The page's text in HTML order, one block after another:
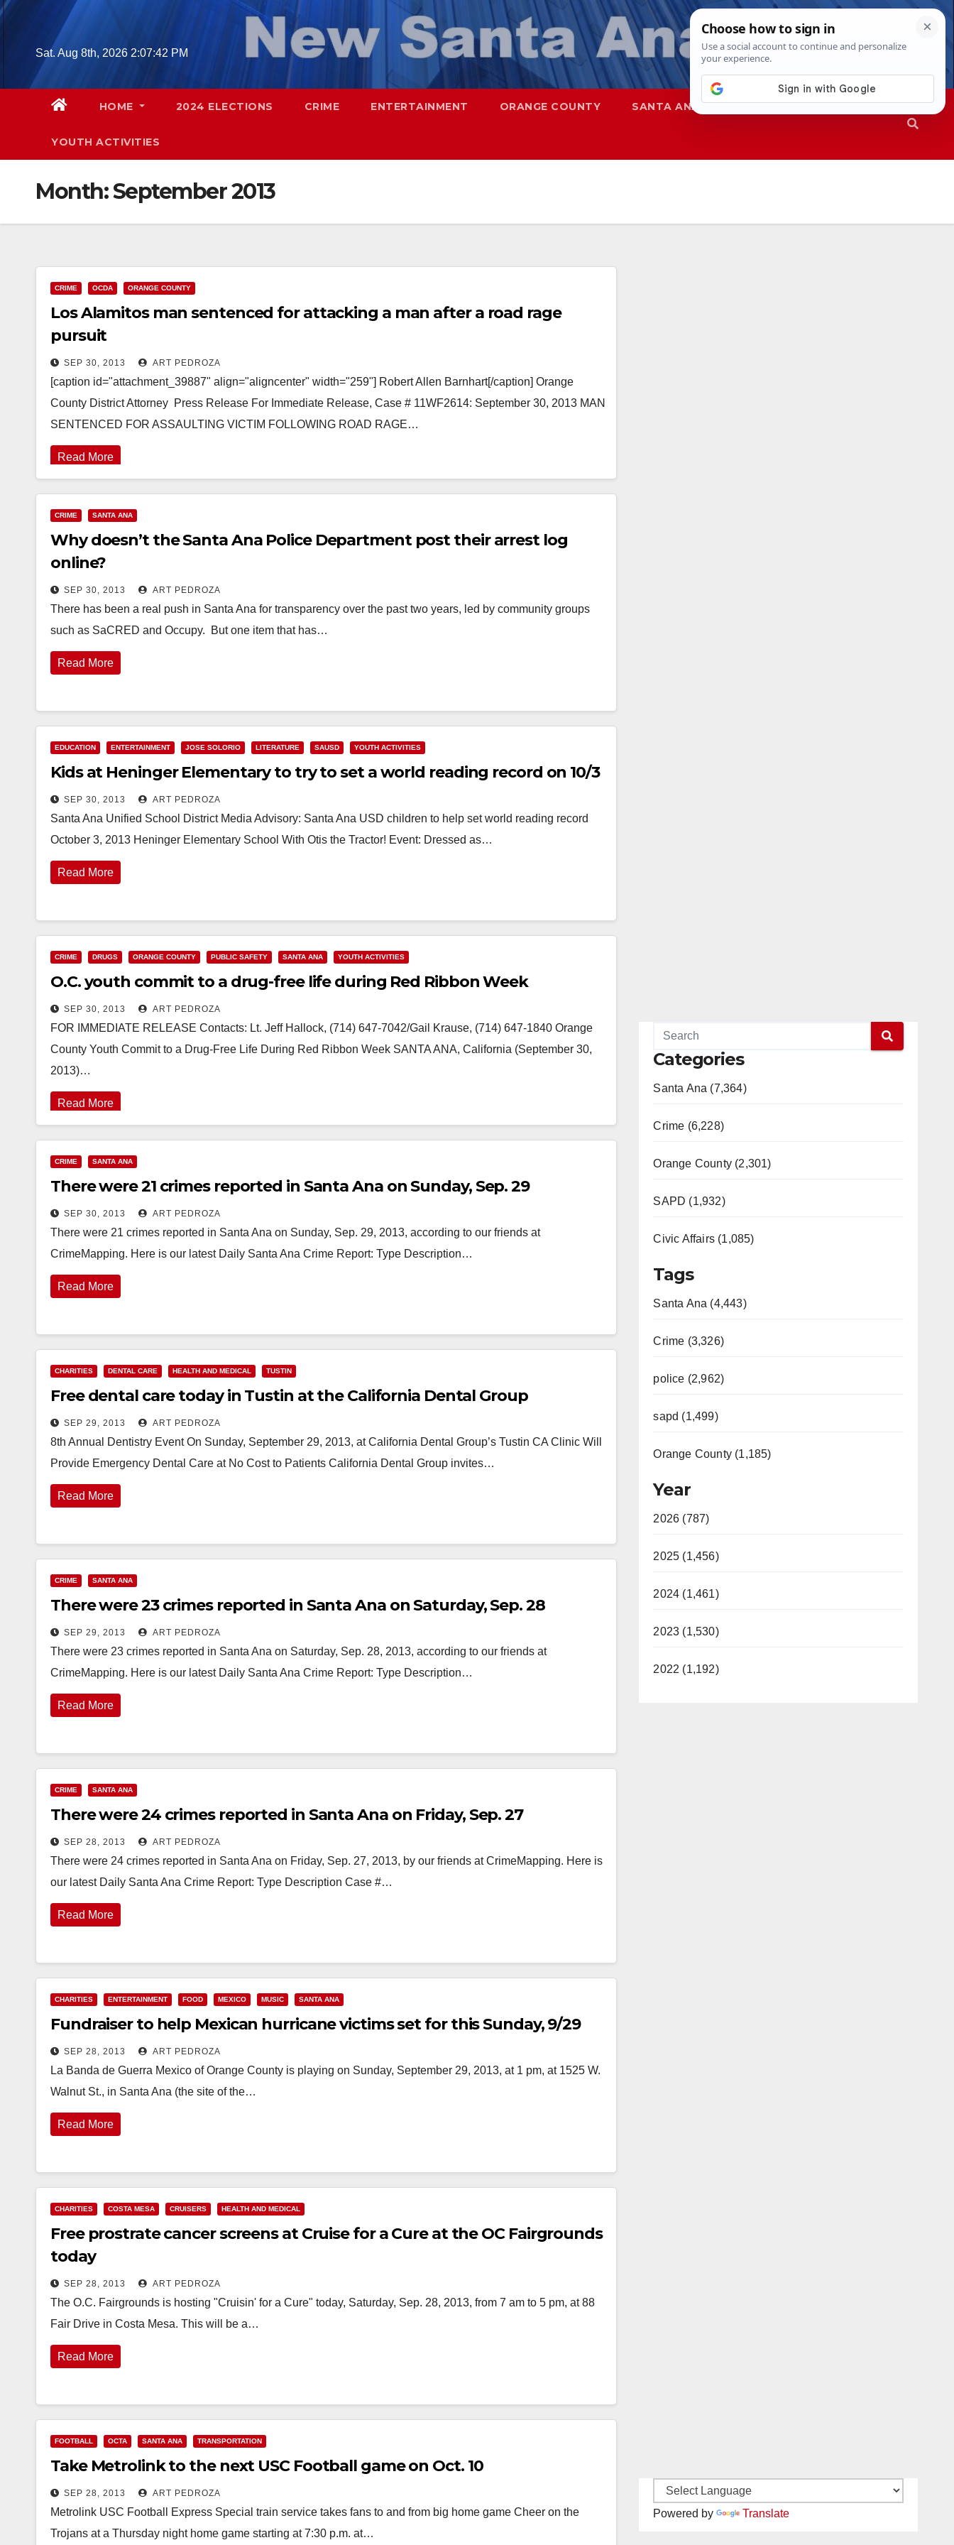
Skip
Sat. Aug 8th, 2026 2:07:43 PM
HOME 2024 ELECTIONS CRIME ENTERTAINMENT ORANGE COUNTY SANTA ANA SAPD
YOUTH ACTIVITIES
Month:September 2013
CRIME OCDA ORANGE COUNTY
Los Alamitos man sentenced for attacking a man after a road rage
pursuit
SEP 30, 2013 ART PEDROZA
[caption id="attachment_39887" align="aligncenter" width="259"] Robert Allen Barnhart[/caption] Orange
County District Attorney Press Release For Immediate Release, Case # 11WF2614: September 30, 2013 MAN
SENTENCED FOR ASSAULTING VICTIM FOLLOWING ROAD RAGE…
Read More
CRIME SANTA ANA
Why doesn’t the Santa Ana Police Department post their arrest log
online?
SEP 30, 2013 ART PEDROZA
There has been a real push in Santa Ana for transparency over the past two years, led by community groups
such as SaCRED and Occupy. But one item that has…
Read More
EDUCATION ENTERTAINMENT JOSE SOLORIO LITERATURE SAUSD YOUTH ACTIVITIES
Kids at Heninger Elementary to try to set a world reading record on 10/3
SEP 30, 2013 ART PEDROZA
Santa Ana Unified School District Media Advisory: Santa Ana USD children to help set world reading record
October 3, 2013 Heninger Elementary School With Otis the Tractor! Event: Dressed as…
Read More
CRIME DRUGS ORANGE COUNTY PUBLIC SAFETY SANTA ANA YOUTH ACTIVITIES
O.C. youth commit to a drug-free life during Red Ribbon Week
SEP 30, 2013 ART PEDROZA
FOR IMMEDIATE RELEASE Contacts: Lt. Jeff Hallock, (714) 647-7042/Gail Krause, (714) 647-1840 Orange
County Youth Commit to a Drug-Free Life During Red Ribbon Week SANTA ANA, California (September 30,
2013)…
Read More
CRIME SANTA ANA
There were 21 crimes reported in Santa Ana on Sunday, Sep. 29
SEP 30, 2013 ART PEDROZA
There were 21 crimes reported in Santa Ana on Sunday, Sep. 29, 2013, according to our friends at
CrimeMapping. Here is our latest Daily Santa Ana Crime Report: Type Description…
Read More
CHARITIES DENTAL CARE HEALTH AND MEDICAL TUSTIN
Free dental care today in Tustin at the California Dental Group
SEP 29, 2013 ART PEDROZA
8th Annual Dentistry Event On Sunday, September 29, 2013, at California Dental Group’s Tustin CA Clinic Will
Provide Emergency Dental Care at No Cost to Patients California Dental Group invites…
Read More
CRIME SANTA ANA
There were 23 crimes reported in Santa Ana on Saturday, Sep. 28
SEP 29, 2013 ART PEDROZA
There were 23 crimes reported in Santa Ana on Saturday, Sep. 28, 2013, according to our friends at
CrimeMapping. Here is our latest Daily Santa Ana Crime Report: Type Description…
Read More
CRIME SANTA ANA
There were 24 crimes reported in Santa Ana on Friday, Sep. 27
SEP 28, 2013 ART PEDROZA
There were 24 crimes reported in Santa Ana on Friday, Sep. 27, 2013, by our friends at CrimeMapping. Here is
our latest Daily Santa Ana Crime Report: Type Description Case #…
Read More
CHARITIES ENTERTAINMENT FOOD MEXICO MUSIC SANTA ANA
Fundraiser to help Mexican hurricane victims set for this Sunday, 9/29
SEP 28, 2013 ART PEDROZA
La Banda de Guerra Mexico of Orange County is playing on Sunday, September 29, 2013, at 1 pm, at 1525 W.
Walnut St., in Santa Ana (the site of the…
Read More
CHARITIES COSTA MESA CRUISERS HEALTH AND MEDICAL
Free prostrate cancer screens at Cruise for a Cure at the OC Fairgrounds
today
SEP 28, 2013 ART PEDROZA
The O.C. Fairgrounds is hosting "Cruisin' for a Cure" today, Saturday, Sep. 28, 2013, from 7 am to 5 pm, at 88
Fair Drive in Costa Mesa. This will be a…
Read More
FOOTBALL OCTA SANTA ANA TRANSPORTATION
Take Metrolink to the next USC Football game on Oct. 10
SEP 28, 2013 ART PEDROZA
Metrolink USC Football Express Special train service takes fans to and from big home game Cheer on the
Trojans at a Thursday night home game starting at 7:30 p.m. at…
Categories
Santa Ana (7,364)
Crime (6,228)
Orange County (2,301)
SAPD (1,932)
Civic Affairs (1,085)
Tags
Santa Ana (4,443)
Crime (3,326)
police (2,962)
sapd (1,499)
Orange County (1,185)
Year
2026 (787)
2025 (1,456)
2024 (1,461)
2023 (1,530)
2022 (1,192)
Powered by Translate